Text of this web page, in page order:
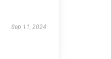
Sep 11, 2024